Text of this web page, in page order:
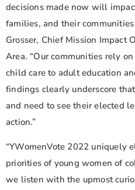
decisions made now will
families, and their
Grosser, Chief Mission Impact
Area. “Our communities rely
child care to adult education
findings clearly underscore
and need to see their elected
action.”
“YWomenVote 2022 uniquely
priorities of young women of
we listen with the upmost